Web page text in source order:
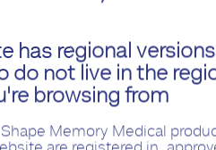
has regional
do not live in the
browsing from
Memory Medical